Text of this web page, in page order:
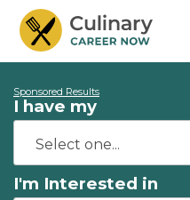
Sponsored Results
I have my
I'm Interested in